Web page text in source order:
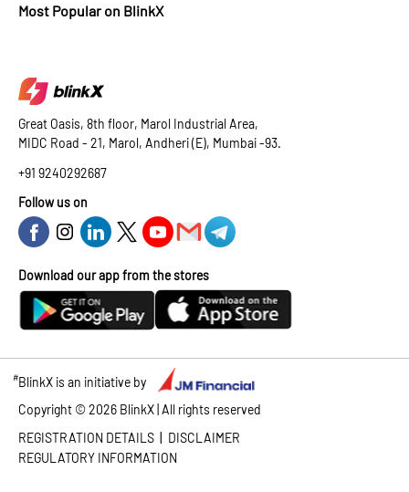
Most Popular on BlinkX
Great Oasis, 8th floor, Marol Industrial Area,
MIDC Road - 21, Marol, Andheri (E), Mumbai -93.
+91 9240292687
Follow us on
Download our app from the stores
#BlinkX is an initiative by
Copyright ©2026 BlinkX | All rights reserved
REGISTRATION DETAILS | DISCLAIMER
REGULATORY INFORMATION